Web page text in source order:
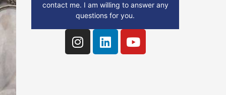
contact me. I am willing to answer any
questions for you.